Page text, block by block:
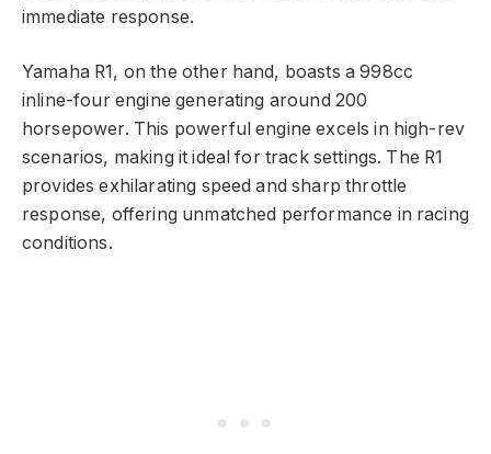
immediate response.
Yamaha R1, on the other hand, boasts a 998cc
inline-four engine generating around 200
horsepower. This powerful engine excels in high-rev
scenarios, making it ideal for track settings. The R1
provides exhilarating speed and sharp throttle
response, offering unmatched performance in racing
conditions.